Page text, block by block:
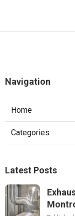
Navigation
Home
Categories
Latest Posts